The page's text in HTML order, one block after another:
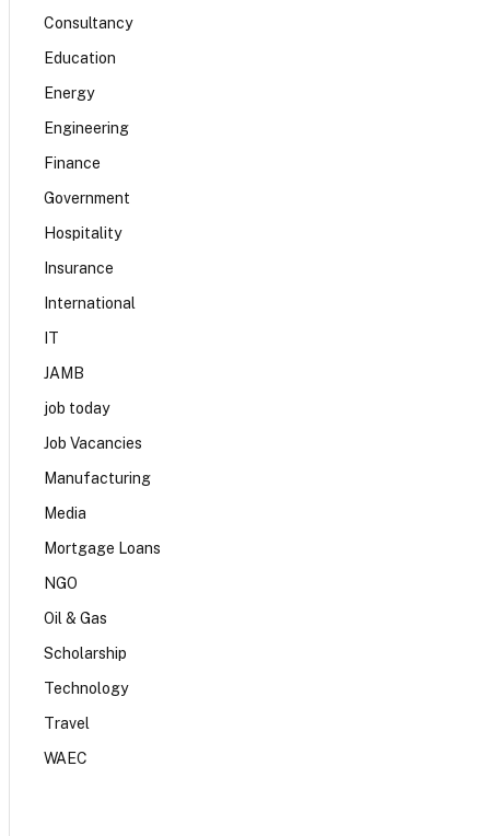
Consultancy
Education
Energy
Engineering
Finance
Government
Hospitality
Insurance
International
IT
JAMB
job today
Job Vacancies
Manufacturing
Media
Mortgage Loans
NGO
Oil & Gas
Scholarship
Technology
Travel
WAEC